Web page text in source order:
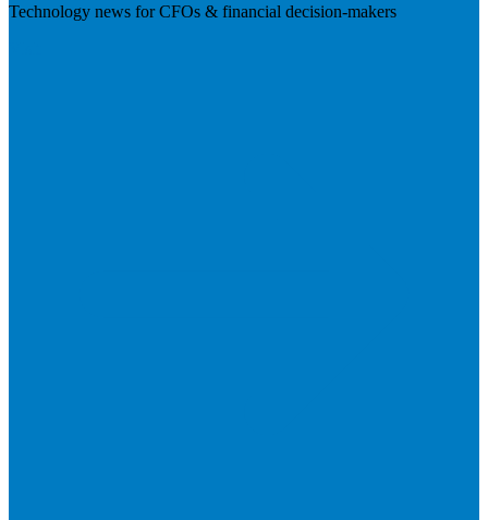
Technology news for CFOs & financial decision-makers